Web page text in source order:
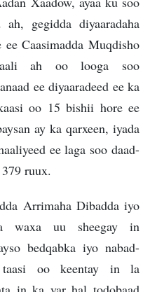
gegidda diyaaradaha
Caasimadda Muqdisho
ah oo looga soo
ee diyaaradeed ee ka
oo 15 bishii hore ee
ay ka qarxeen, iyada
ee laga soo daad-
ruux.
Arrimaha Dibadda iyo
waxa uu sheegay in
bedqabka iyo nabad-
taasi oo keentay in la